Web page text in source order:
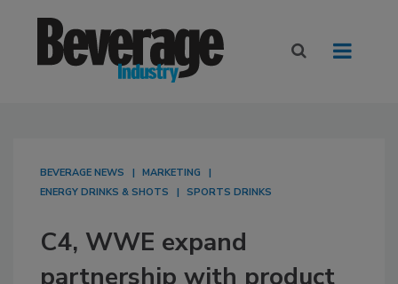
BEVERAGE NEWS
MARKETING
ENERGY DRINKS & SHOTS
SPORTS DRINKS
C4, WWE expand
partnership with product